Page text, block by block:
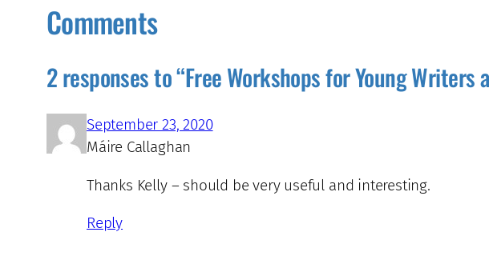
Comments
2 responses to “Free Workshops for Young Writers
September 23, 2020
Máire Callaghan
Thanks Kelly – should be very useful and interesting.
Reply